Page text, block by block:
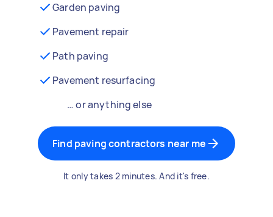
Garden paving
Pavement repair
Path paving
Pavement resurfacing
… or anything else
Find paving contractors near me
It only takes 2 minutes. And it's free.